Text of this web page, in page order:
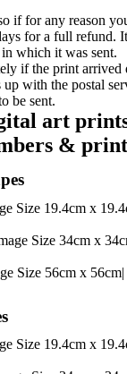
if for any reason
for a full refund.
in which it was sent.
if the print arrived
up with the postal
be sent.
art
& print
Size 19.4cm x
Size 34cm x
Size 56cm x
Size 19.4cm x